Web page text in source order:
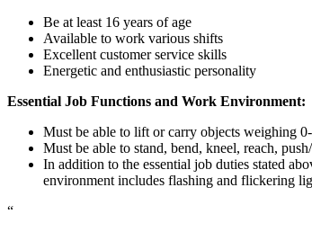
Be at least 16 years of age
Available to work various shifts
Excellent customer service skills
Energetic and enthusiastic personality
Essential Job Functions and Work Environment:
Must be able to lift or carry objects weighing
Must be able to stand, bend, kneel, reach,
In addition to the essential job duties stated
environment includes flashing and flickering
“